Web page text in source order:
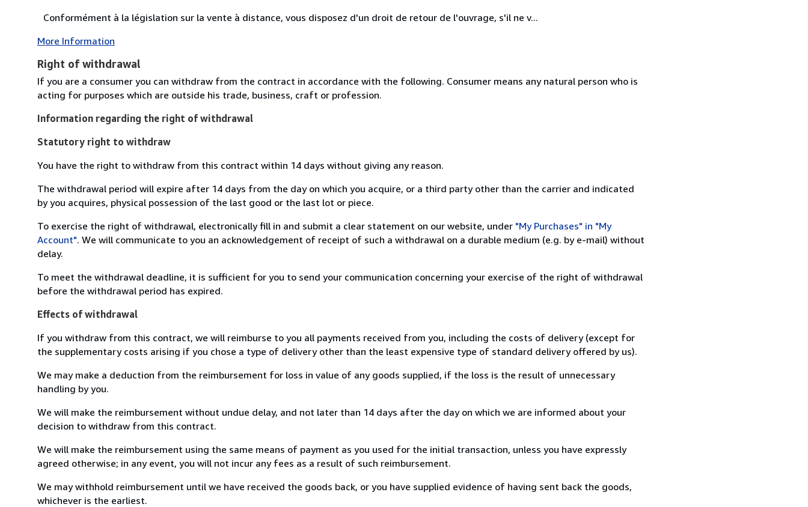
Conformément à la législation sur la vente à distance, vous disposez d'un droit de retour de l'ouvrage, s'il ne v...
More Information
Right of withdrawal
If you are a consumer you can withdraw from the contract in accordance with the following. Consumer means any natural person who is
acting for purposes which are outside his trade, business, craft or profession.
Information regarding the right of withdrawal
Statutory right to withdraw
You have the right to withdraw from this contract within 14 days without giving any reason.
The withdrawal period will expire after 14 days from the day on which you acquire, or a third party other than the carrier and indicated
by you acquires, physical possession of the last good or the last lot or piece.
To exercise the right of withdrawal, electronically fill in and submit a clear statement on our website, under "My Purchases" in "My
Account". We will communicate to you an acknowledgement of receipt of such a withdrawal on a durable medium (e.g. by e-mail) without
delay.
To meet the withdrawal deadline, it is sufficient for you to send your communication concerning your exercise of the right of withdrawal
before the withdrawal period has expired.
Effects of withdrawal
If you withdraw from this contract, we will reimburse to you all payments received from you, including the costs of delivery (except for
the supplementary costs arising if you chose a type of delivery other than the least expensive type of standard delivery offered by us).
We may make a deduction from the reimbursement for loss in value of any goods supplied, if the loss is the result of unnecessary
handling by you.
We will make the reimbursement without undue delay, and not later than 14 days after the day on which we are informed about your
decision to withdraw from this contract.
We will make the reimbursement using the same means of payment as you used for the initial transaction, unless you have expressly
agreed otherwise; in any event, you will not incur any fees as a result of such reimbursement.
We may withhold reimbursement until we have received the goods back, or you have supplied evidence of having sent back the goods,
whichever is the earliest.